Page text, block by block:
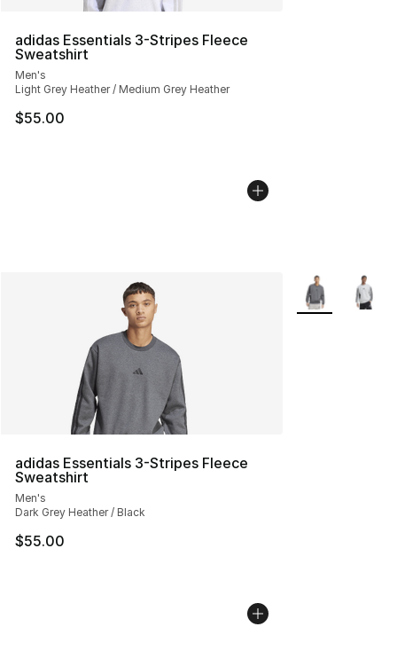
adidas Essentials 3-Stripes Fleece
Sweatshirt
Men's
Light Grey Heather / Medium Grey Heather
$55.00
adidas Essentials 3-Stripes Fleece
Sweatshirt
Men's
Dark Grey Heather / Black
$55.00
More Colors